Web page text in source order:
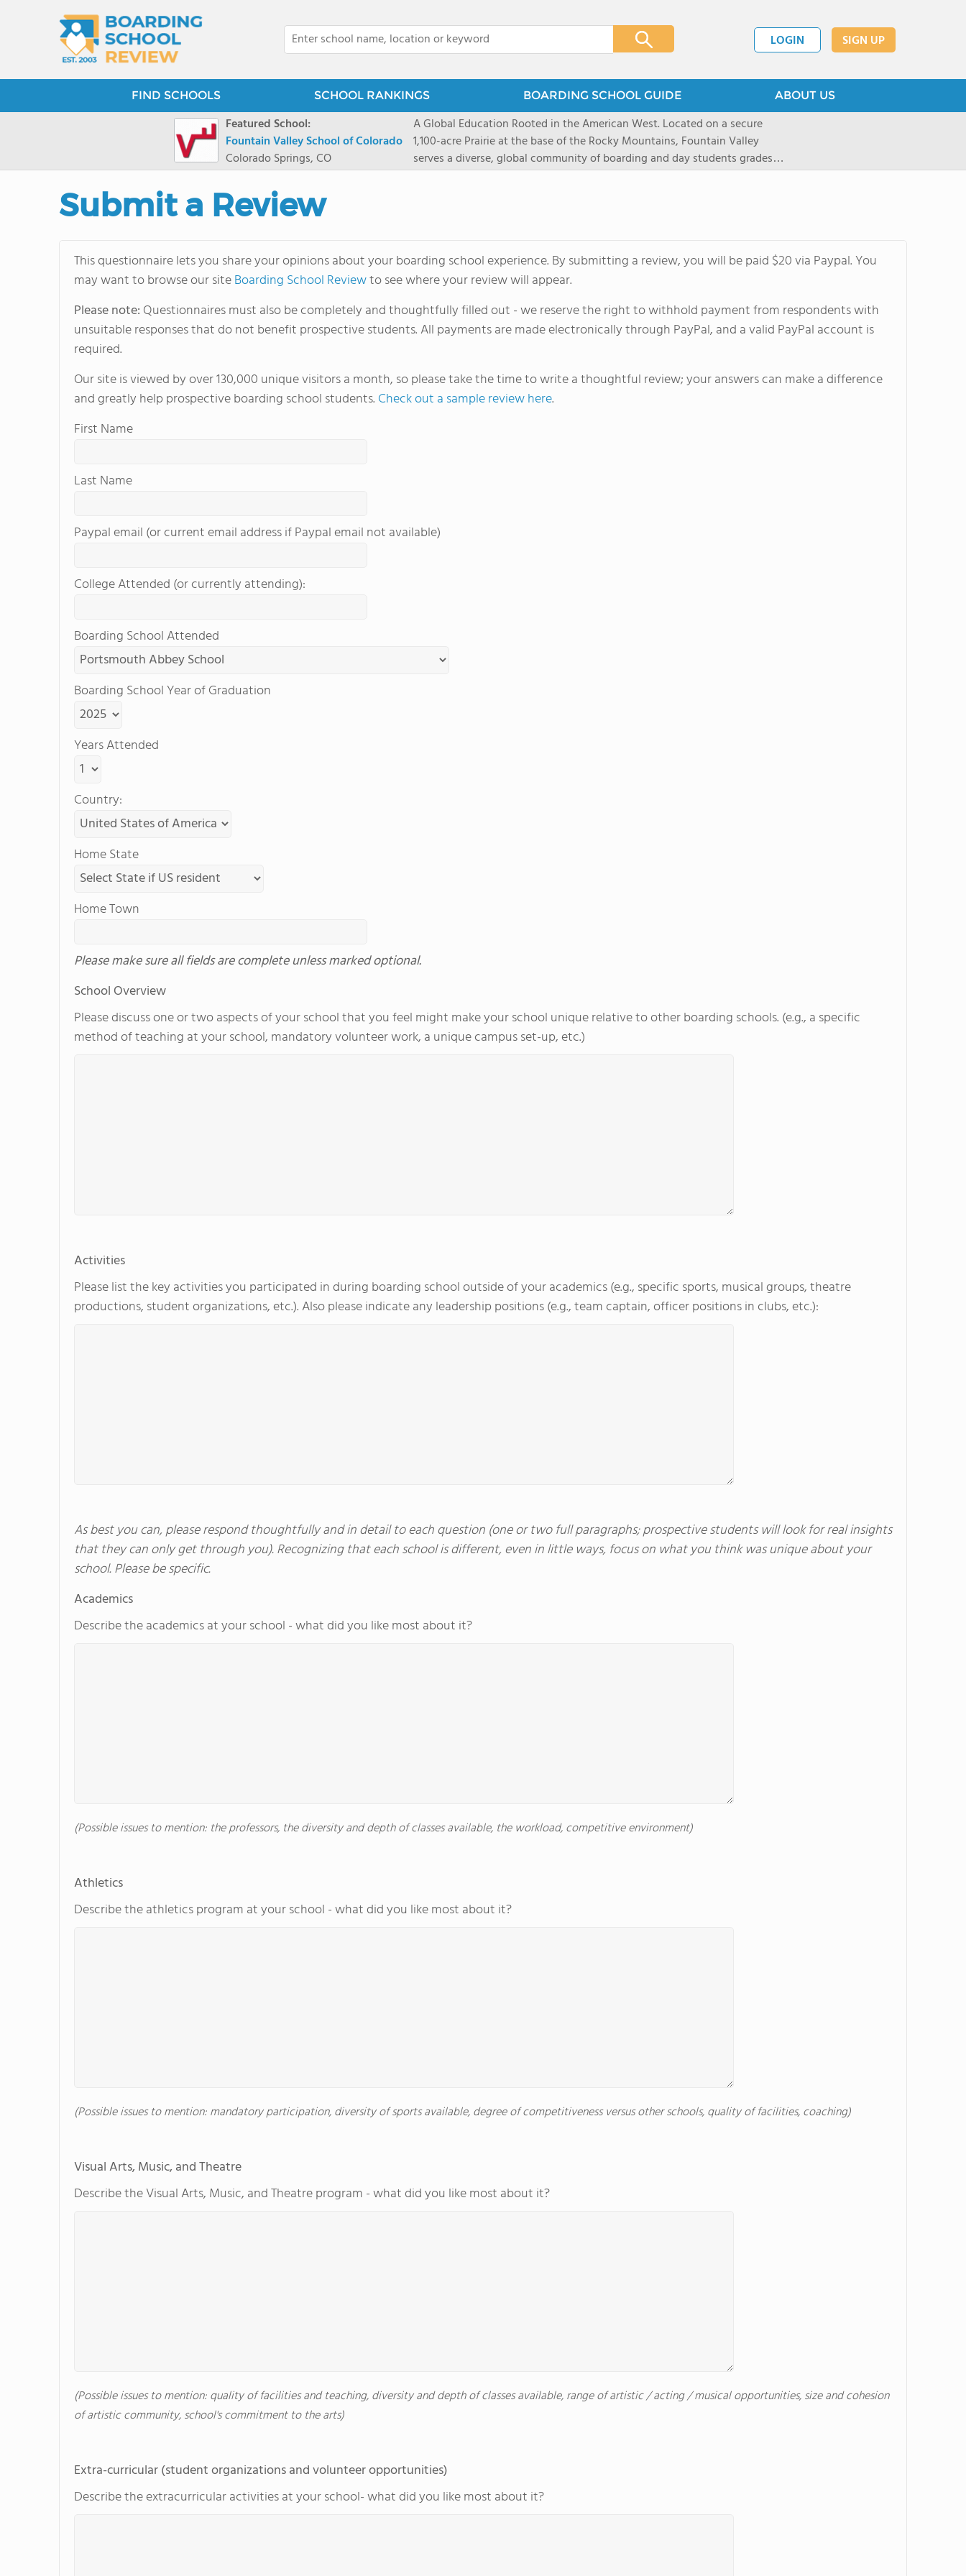
LOGIN SIGN UP
FIND SCHOOLS SCHOOL RANKINGS BOARDING SCHOOL GUIDE ABOUT US
Featured School:
Fountain Valley School of Colorado
Colorado Springs, CO
A Global Education Rooted in the American West. Located on a secure
1,100-acre Prairie at the base of the Rocky Mountains, Fountain Valley
serves a diverse, global community of boarding and day students grades
8 through 12 across more than 20 countries and 20 states. Students are
creative expression. Fountain Valley School's 1,100-acre Prairie campus
provides abundant opportunities for student-athletes to pursue a number
and Western), climbing, mountain biking, and skiing, as well as traditional
sports. Students also take advantage of FVS's Mountain Campus located
Submit a Review
This questionnaire lets you share your opinions about your boarding school experience. By submitting a review, you will be paid $20 via Paypal. You
may want to browse our siteBoarding School Reviewto see where your review will appear.
Please note: Questionnaires must also be completely and thoughtfully filled out - we reserve the right to withhold payment from respondents with
unsuitable responses that do not benefit prospective students. All payments are made electronically through PayPal, and a valid PayPal account is
required.
Our site is viewed by over 130,000 unique visitors a month, so please take the time to write a thoughtful review; your answers can make a difference
and greatly help prospective boarding school students. Check out a sample review here.
First Name
Last Name
Paypal email (or current email address if Paypal email not available)
College Attended (or currently attending):
Boarding School Attended
Boarding School Year of Graduation
Years Attended
Country:
Home State
Home Town
Please make sure all fields are complete unless marked optional.
School Overview
Please discuss one or two aspects of your school that you feel might make your school unique relative to other boarding schools. (e.g., a specific
method of teaching at your school, mandatory volunteer work, a unique campus set-up, etc.)
Activities
Please list the key activities you participated in during boarding school outside of your academics (e.g., specific sports, musical groups, theatre
productions, student organizations, etc.). Also please indicate any leadership positions (e.g., team captain, officer positions in clubs, etc.):
As best you can, please respond thoughtfully and in detail to each question (one or two full paragraphs; prospective students will look for real insights
that they can only get through you). Recognizing that each school is different, even in little ways, focus on what you think was unique about your
school. Please be specific.
Academics
Describe the academics at your school - what did you like most about it?
(Possible issues to mention: the professors, the diversity and depth of classes available, the workload, competitive environment)
Athletics
Describe the athletics program at your school - what did you like most about it?
(Possible issues to mention: mandatory participation, diversity of sports available, degree of competitiveness versus other schools, quality of facilities, coaching)
Visual Arts, Music, and Theatre
Describe the Visual Arts, Music, and Theatre program - what did you like most about it?
(Possible issues to mention: quality of facilities and teaching, diversity and depth of classes available, range of artistic / acting / musical opportunities, size and cohesion
of artistic community, school's commitment to the arts)
Extra-curricular (student organizations and volunteer opportunities)
Describe the extracurricular activities at your school- what did you like most about it?